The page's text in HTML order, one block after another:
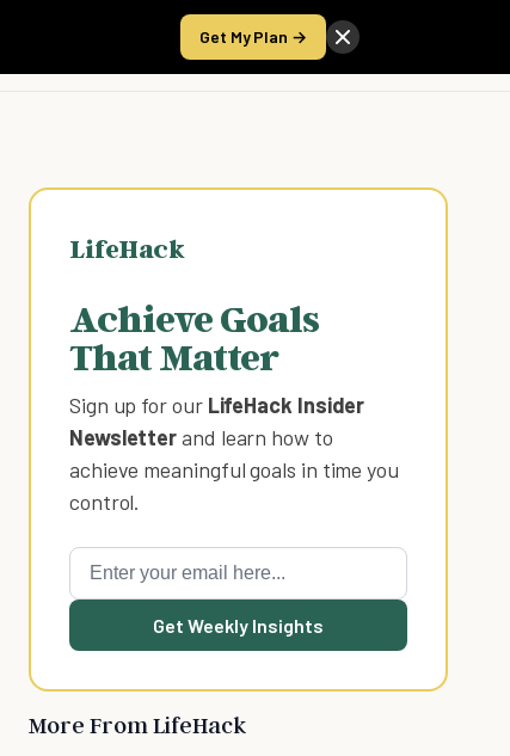
Get My Plan →
Take the Score
LifeHack
Achieve Goals
That Matter
Sign up for our LifeHack Insider
Newsletterand learn how to
achieve meaningful goals in time you
control.
Get Weekly Insights
More From LifeHack